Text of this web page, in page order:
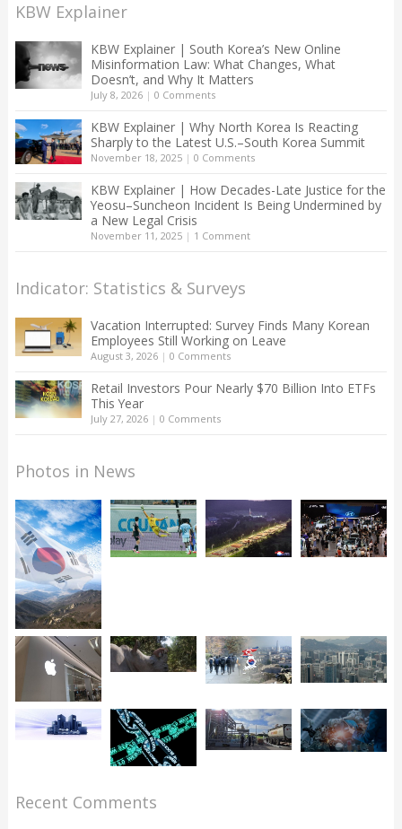
KBW Explainer
KBW Explainer | South Korea’s New Online
Misinformation Law: What Changes, What
Doesn’t, and Why It Matters
July 8, 2026| 0 Comments
KBW Explainer | Why North Korea Is Reacting
Sharply to the Latest U.S.–South Korea Summit
November 18, 2025| 0 Comments
KBW Explainer | How Decades-Late Justice for the
Yeosu–Suncheon Incident Is Being Undermined by
a New Legal Crisis
November 11, 2025| 1 Comment
Indicator: Statistics & Surveys
Vacation Interrupted: Survey Finds Many Korean
Employees Still Working on Leave
August 3, 2026| 0 Comments
Retail Investors Pour Nearly $70 Billion Into ETFs
This Year
July 27, 2026| 0 Comments
Photos in News
Recent Comments